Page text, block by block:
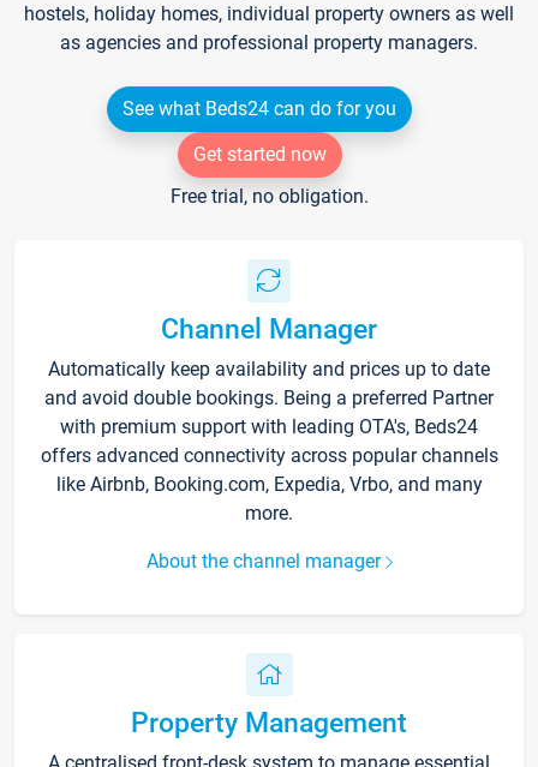
hostels, holiday homes, individual property owners as well
as agencies and professional property managers.
See what Beds24 can do for you
Get started now
Free trial, no obligation.
Channel Manager
Automatically keep availability and prices up to date
and avoid double bookings. Being a preferred Partner
with premium support with leading OTA's, Beds24
offers advanced connectivity across popular channels
like Airbnb, Booking.com, Expedia, Vrbo, and many
more.
About the channel manager
Property Management